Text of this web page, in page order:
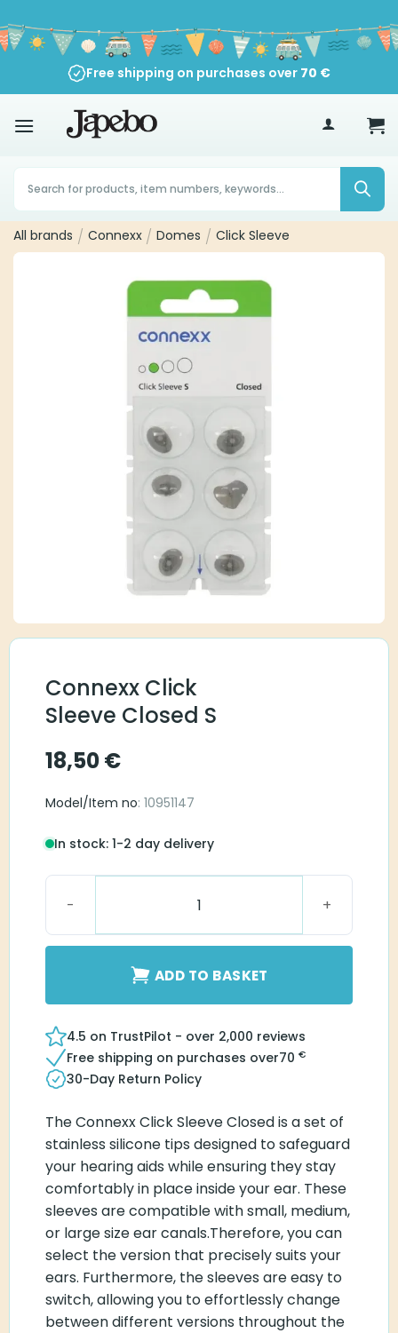
to
content
Free shipping on purchases over 70 €
Products
search
All brands / Connexx / Domes / Click Sleeve
Connexx Click
Sleeve Closed S
18,50€
Model/Item no: 10951147
In stock: 1-2 day delivery
ADD TO BASKET
4.5 on TrustPilot - over 2,000 reviews
Free shipping on purchases over70 €
30-Day Return Policy
The Connexx Click Sleeve Closed is a set of
stainless silicone tips designed to safeguard
your hearing aids while ensuring they stay
comfortably in place inside your ear. These
sleeves are compatible with small, medium,
or large size ear canals.Therefore, you can
select the version that precisely suits your
ears. Furthermore, the sleeves are easy to
switch, allowing you to effortlessly change
between different versions throughout the